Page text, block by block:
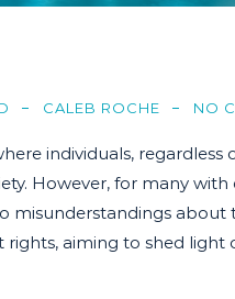
CALEB ROCHE NO
individuals, regardless
However, for many
misunderstandings
aiming to shed